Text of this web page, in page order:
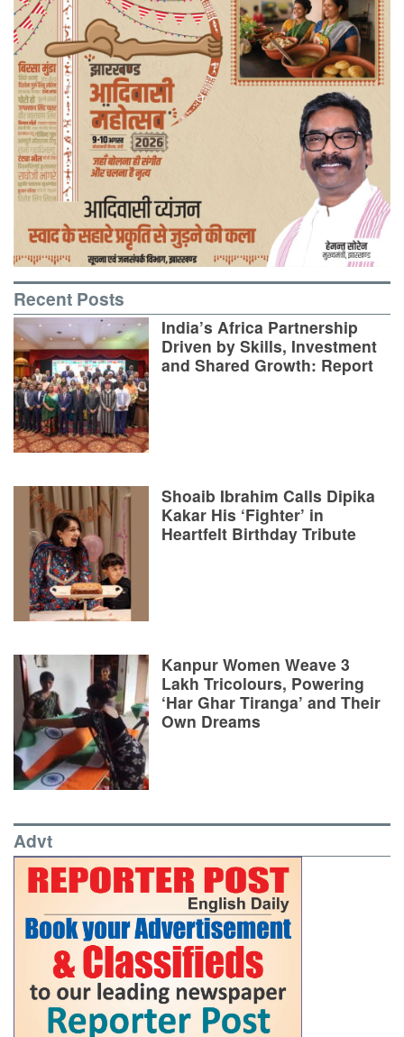
Recent Posts
India’s Africa Partnership
Driven by Skills, Investment
and Shared Growth: Report
Shoaib Ibrahim Calls Dipika
Kakar His ‘Fighter’ in
Heartfelt Birthday Tribute
Kanpur Women Weave 3
Lakh Tricolours, Powering
‘Har Ghar Tiranga’ and Their
Own Dreams
Advt